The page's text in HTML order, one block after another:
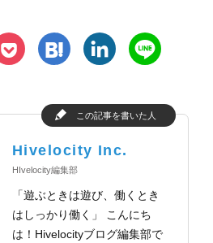
p h l n
この記事を書いた人
Hivelocity Inc.
HIvelocity編集部
「遊ぶときは遊び、働くとき
はしっかり働く」 こんにち
は！Hivelocityブログ編集部で